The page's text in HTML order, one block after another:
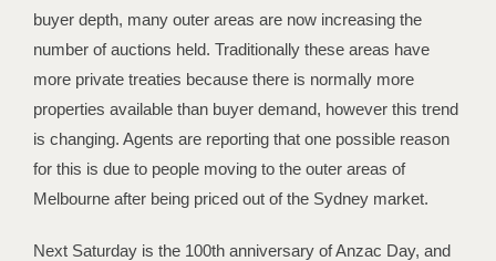
buyer depth, many outer areas are now increasing the
number of auctions held. Traditionally these areas have
more private treaties because there is normally more
properties available than buyer demand, however this trend
is changing. Agents are reporting that one possible reason
for this is due to people moving to the outer areas of
Melbourne after being priced out of the Sydney market.
Next Saturday is the 100th anniversary of Anzac Day, and